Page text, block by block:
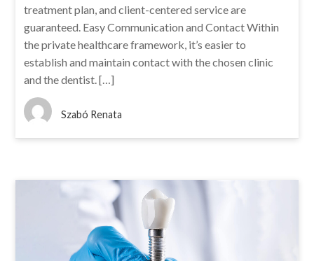
treatment plan, and client-centered service are
guaranteed. Easy Communication and Contact Within
the private healthcare framework, it’s easier to
establish and maintain contact with the chosen clinic
and the dentist. […]
Szabó Renata